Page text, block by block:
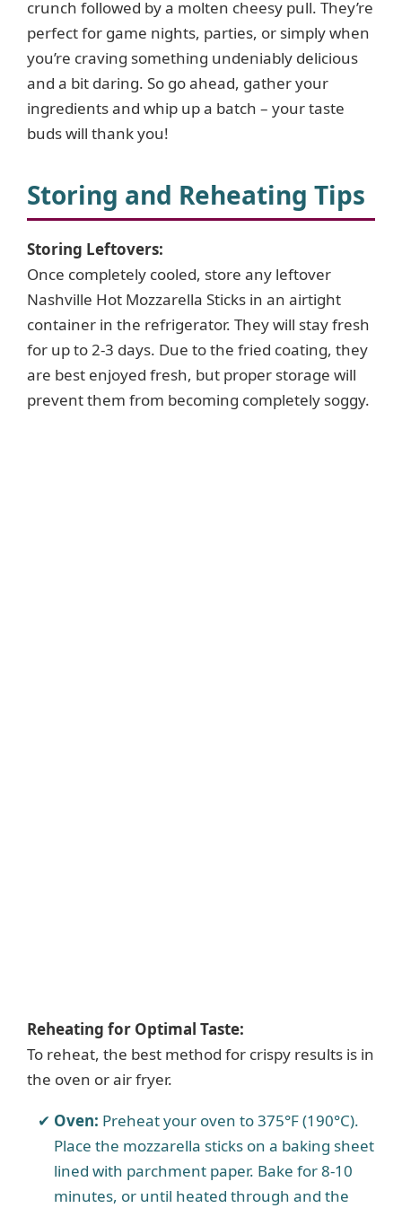
crunch followed by a molten cheesy pull. They’re
perfect for game nights, parties, or simply when
you’re craving something undeniably delicious
and a bit daring. So go ahead, gather your
ingredients and whip up a batch – your taste
buds will thank you!
Storing and Reheating Tips
Storing Leftovers:
Once completely cooled, store any leftover
Nashville Hot Mozzarella Sticks in an airtight
container in the refrigerator. They will stay fresh
for up to 2-3 days. Due to the fried coating, they
are best enjoyed fresh, but proper storage will
prevent them from becoming completely soggy.
Reheating for Optimal Taste:
To reheat, the best method for crispy results is in
the oven or air fryer.
Oven: Preheat your oven to 375°F (190°C).
Place the mozzarella sticks on a baking sheet
lined with parchment paper. Bake for 8-10
minutes, or until heated through and the